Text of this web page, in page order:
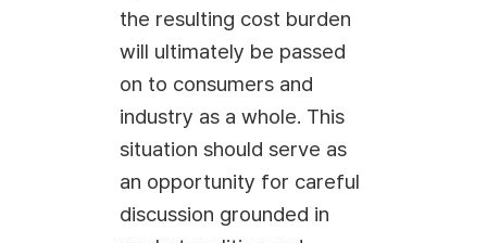
the resulting cost burden
will ultimately be passed
on to consumers and
industry as a whole. This
situation should serve as
an opportunity for careful
discussion grounded in